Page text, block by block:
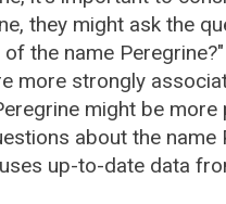
they might ask the
the name
more strongly
might be
about the
up-to-date data